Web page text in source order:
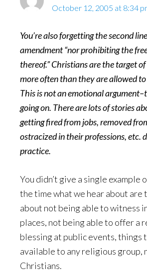
October 12, 2005 at 8:34
You’re also forgetting the second
amendment “nor prohibiting the
thereof.” Christians are the target
more often than they are allowed to
This is not an emotional
going on. There are lots of stories
getting fired from jobs, removed
ostracized in their professions, etc.
practice.
You didn’t give a single example
the time what we hear about are
about not being able to witness
places, not being able to offer a
blessing at public events, things
available to any religious group,
Christians.